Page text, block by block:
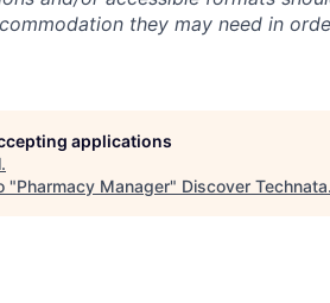
they may need in
applications
.
"Pharmacy Manager" Discover Technata.